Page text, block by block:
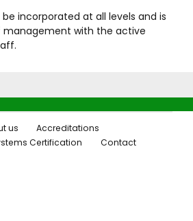
be incorporated at all levels and is
management with the active
us
Accreditations
Certification
Contact